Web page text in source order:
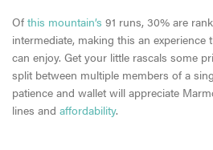
Of this mountain’s 91 runs, 30% are
intermediate, making this an experience
can enjoy. Get your little rascals some
split between multiple members of a
patience and wallet will appreciate
lines and affordability.